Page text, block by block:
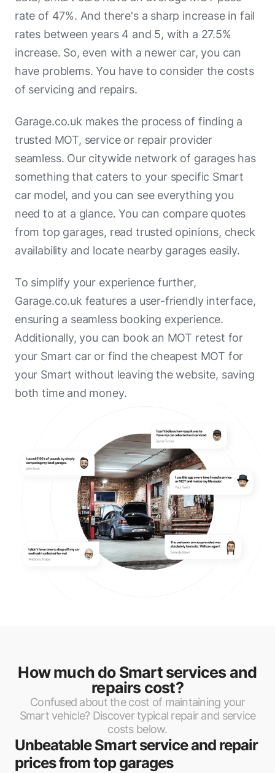
Bristol Street Motors Van Centre
Best Garages
Carwise
Christopher Scott Car Sales
Bristol Street Motors - Renault/Dacia
(Exeter)
Kynaston Auto Services
Mike's Motor Services Dorchester
Rentech Repairs
Poole Bay Motors
Penton Citroen Poole
Foxhayes Garage
Shergold Motor Vehicle Repairs
Green Oval Remarketing
Bridport Car Repair Centre
Greig & Allen
Parkstone MOT
Oakdale Garage
Hypermotive
Charminster Auto Repairs
Motech Fleet Solutions
M T S Motors
MOT Car Repairs
rate of 47%. And there's a sharp increase in fail
rates between years 4 and 5, with a 27.5%
increase. So, even with a newer car, you can
have problems. You have to consider the costs
of servicing and repairs.
Garage.co.uk makes the process of finding a
trusted MOT, service or repair provider
seamless. Our citywide network of garages has
something that caters to your specific Smart
car model, and you can see everything you
need to at a glance. You can compare quotes
from top garages, read trusted opinions, check
availability and locate nearby garages easily.
To simplify your experience further,
Garage.co.uk features a user-friendly interface,
ensuring a seamless booking experience.
Additionally, you can book an MOT retest for
your Smart car or find the cheapest MOT for
your Smart without leaving the website, saving
both time and money.
How much do Smart services and
repairs cost?
Confused about the cost of maintaining your
Smart vehicle? Discover typical repair and service
costs below.
Unbeatable Smart service and repair
prices from top garages